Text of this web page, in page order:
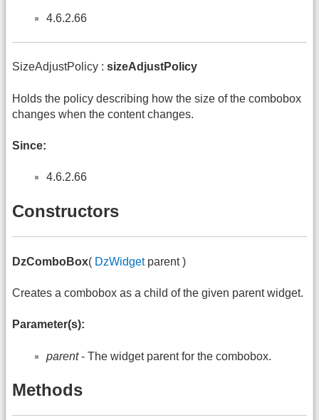
4.6.2.66
SizeAdjustPolicy : sizeAdjustPolicy
Holds the policy describing how the size of the combobox
changes when the content changes.
Since:
4.6.2.66
Constructors
DzComboBox( DzWidgetparent )
Creates a combobox as a child of the given parent widget.
Parameter(s):
parent- The widget parent for the combobox.
Methods